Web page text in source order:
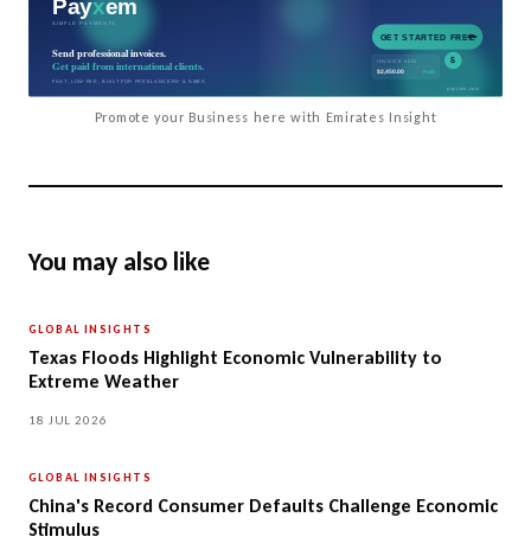
Promote your Business here with Emirates Insight
You may also like
GLOBAL INSIGHTS
Texas Floods Highlight Economic Vulnerability to
Extreme Weather
18 JUL 2026
GLOBAL INSIGHTS
China's Record Consumer Defaults Challenge Economic
Stimulus